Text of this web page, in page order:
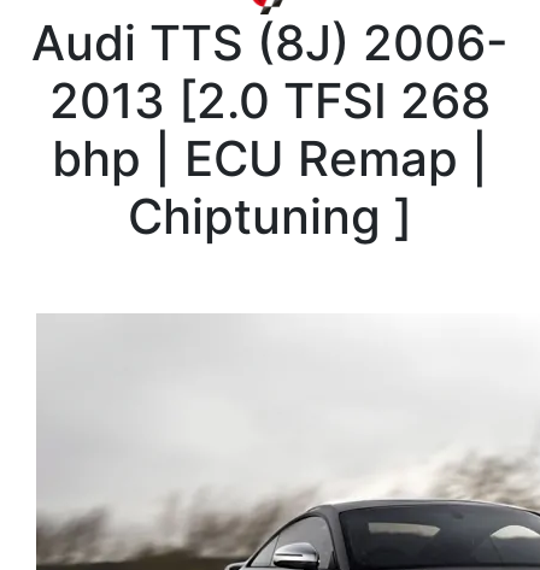
Audi TTS (8J) 2006-
2013 [2.0 TFSI 268
bhp | ECU Remap |
Chiptuning ]